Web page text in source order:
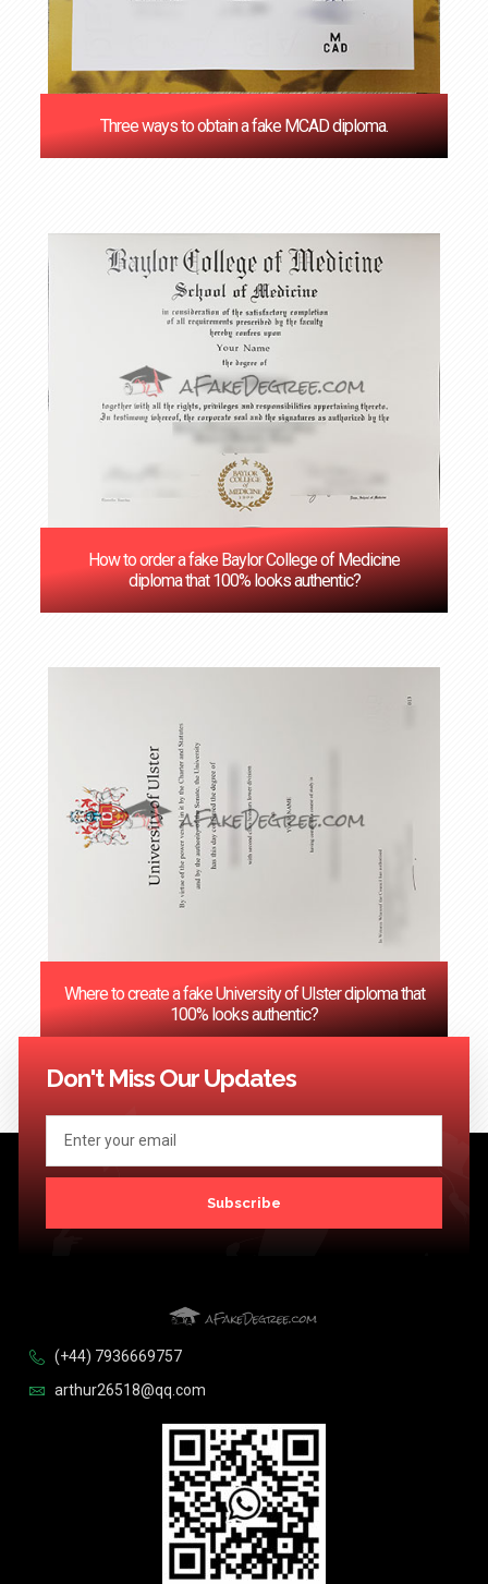
Three ways to obtain a fake MCAD diploma.
How to order a fake Baylor College of Medicine
diploma that 100% looks authentic?
Where to create a fake University of Ulster diploma that
100% looks authentic?
<< Previous 1 3 …
Don't Miss Our Updates
Subscribe
(+44) 7936669757
arthur26518@qq.com